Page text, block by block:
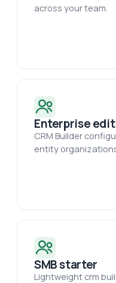
across your team.
Enterprise
CRM Builder
entity
SMB starter
Lightweight crm